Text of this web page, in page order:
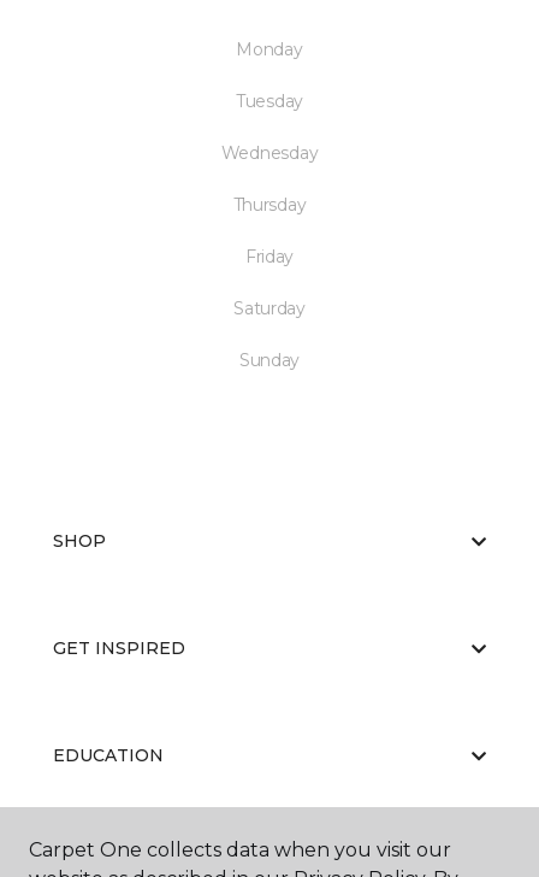
Monday
Tuesday
Wednesday
Thursday
Friday
Saturday
Sunday
SHOP
GET INSPIRED
EDUCATION
ABOUT US
Carpet One collects data when you visit our